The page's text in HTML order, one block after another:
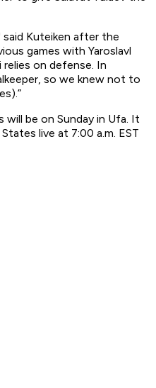
said Kuteiken after the
games with Yaroslavl
on defense. In
so we knew not to
be on Sunday in Ufa. It
live at 7:00 a.m. EST